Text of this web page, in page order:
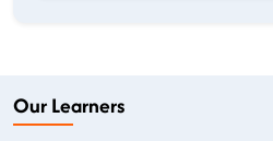
Our Learners